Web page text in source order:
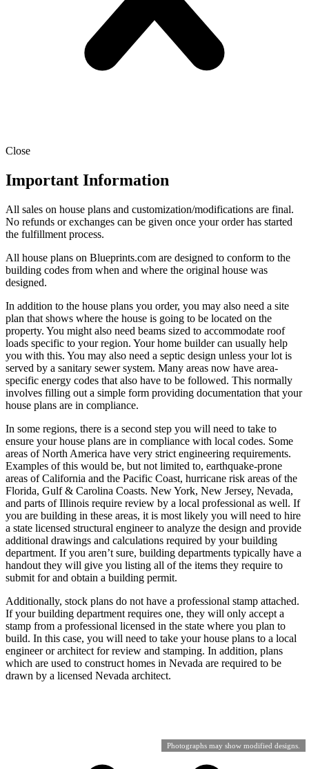
Photographs may show modified designs.
Close
Important Information
All sales on house plans and customization/modifications are final.
No refunds or exchanges can be given once your order has started
the fulfillment process.
All house plans on Blueprints.com are designed to conform to the
building codes from when and where the original house was
designed.
In addition to the house plans you order, you may also need a site
plan that shows where the house is going to be located on the
property. You might also need beams sized to accommodate roof
loads specific to your region. Your home builder can usually help
you with this. You may also need a septic design unless your lot is
served by a sanitary sewer system. Many areas now have area-
specific energy codes that also have to be followed. This normally
involves filling out a simple form providing documentation that your
house plans are in compliance.
In some regions, there is a second step you will need to take to
ensure your house plans are in compliance with local codes. Some
areas of North America have very strict engineering requirements.
Examples of this would be, but not limited to, earthquake-prone
areas of California and the Pacific Coast, hurricane risk areas of the
Florida, Gulf & Carolina Coasts. New York, New Jersey, Nevada,
and parts of Illinois require review by a local professional as well. If
you are building in these areas, it is most likely you will need to hire
a state licensed structural engineer to analyze the design and provide
additional drawings and calculations required by your building
department. If you aren’t sure, building departments typically have a
handout they will give you listing all of the items they require to
submit for and obtain a building permit.
Additionally, stock plans do not have a professional stamp attached.
If your building department requires one, they will only accept a
stamp from a professional licensed in the state where you plan to
build. In this case, you will need to take your house plans to a local
engineer or architect for review and stamping. In addition, plans
which are used to construct homes in Nevada are required to be
drawn by a licensed Nevada architect.